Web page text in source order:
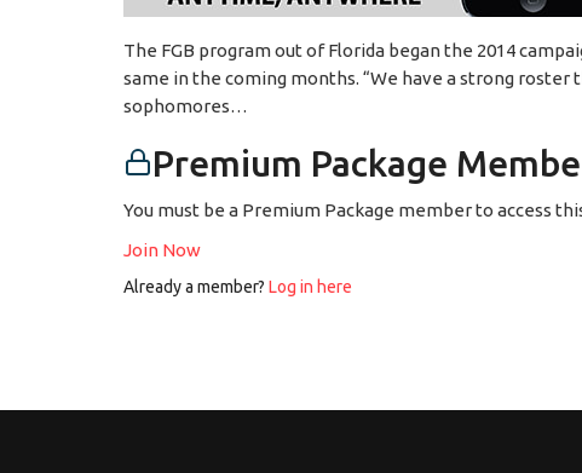
The FGB program out of Florida began the 2014
same in the coming months. “We have a strong roster
sophomores…
Premium Package
You must be a Premium Package member to access
Join Now
Already a member? Log in here